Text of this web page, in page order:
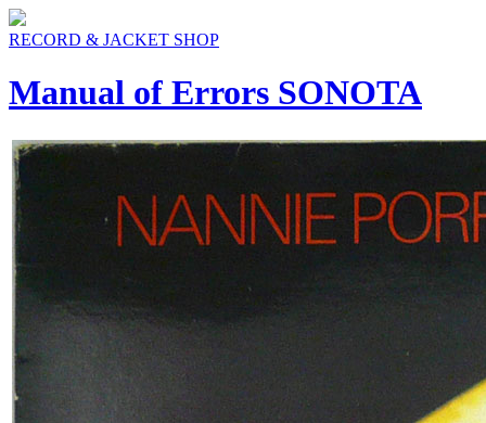
RECORD & JACKET SHOP
Manual of Errors SONOTA